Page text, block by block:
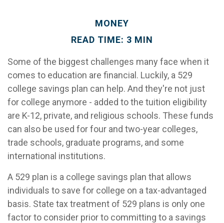
MONEY
READ TIME: 3 MIN
Some of the biggest challenges many face when it
comes to education are financial. Luckily, a 529
college savings plan can help. And they're not just
for college anymore - added to the tuition eligibility
are K-12, private, and religious schools. These funds
can also be used for four and two-year colleges,
trade schools, graduate programs, and some
international institutions.
A 529 plan is a college savings plan that allows
individuals to save for college on a tax-advantaged
basis. State tax treatment of 529 plans is only one
factor to consider prior to committing to a savings